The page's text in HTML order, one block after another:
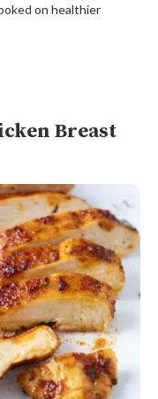
on healthier
Breast